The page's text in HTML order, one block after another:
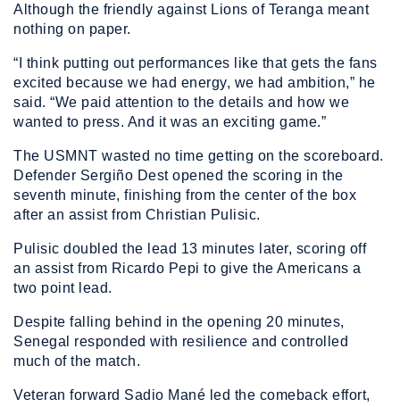
Although the friendly against Lions of Teranga meant
nothing on paper.
“I think putting out performances like that gets the fans
excited because we had energy, we had ambition,” he
said. “We paid attention to the details and how we
wanted to press. And it was an exciting game.”
The USMNT wasted no time getting on the scoreboard.
Defender Sergiño Dest opened the scoring in the
seventh minute, finishing from the center of the box
after an assist from Christian Pulisic.
Pulisic doubled the lead 13 minutes later, scoring off
an assist from Ricardo Pepi to give the Americans a
two point lead.
Despite falling behind in the opening 20 minutes,
Senegal responded with resilience and controlled
much of the match.
Veteran forward Sadio Mané led the comeback effort,